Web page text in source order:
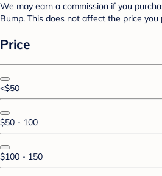
We may earn a commission if you
Bump. This does not affect the price you
Price
<$50
$50 - 100
$100 - 150